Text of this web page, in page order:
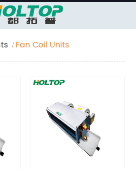
Fan Coil Units